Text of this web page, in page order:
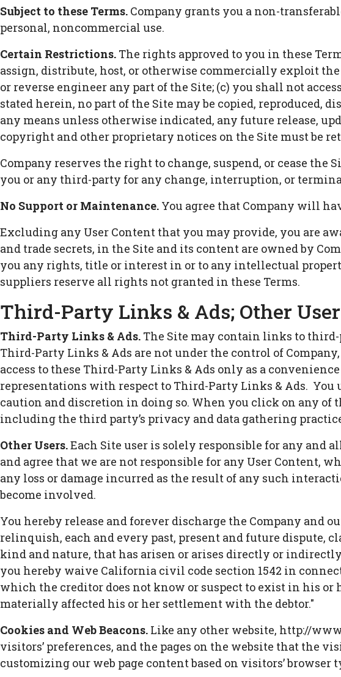
Subject to these Terms. Company grants you a non-
personal, noncommercial use.
Certain Restrictions. The rights approved to you in these
assign, distribute, host, or otherwise commercially exploit
or reverse engineer any part of the Site; (c) you shall not
stated herein, no part of the Site may be copied, reproduced,
any means unless otherwise indicated, any future release,
copyright and other proprietary notices on the Site must be
Company reserves the right to change, suspend, or cease
you or any third-party for any change, interruption, or
No Support or Maintenance. You agree that Company will
Excluding any User Content that you may provide, you are
and trade secrets, in the Site and its content are owned by
you any rights, title or interest in or to any intellectual
suppliers reserve all rights not granted in these Terms.
Third-Party Links & Ads; Other
Third-Party Links & Ads. The Site may contain links to
Third-Party Links & Ads are not under the control of
access to these Third-Party Links & Ads only as a
representations with respect to Third-Party Links & Ads.
caution and discretion in doing so. When you click on any of
including the third party’s privacy and data gathering
Other Users.Each Site user is solely responsible for any and
and agree that we are not responsible for any User Content,
any loss or damage incurred as the result of any such
become involved.
You hereby release and forever discharge the Company and
relinquish, each and every past, present and future dispute,
kind and nature, that has arisen or arises directly or
you hereby waive California civil code section 1542 in
which the creditor does not know or suspect to exist in his
materially affected his or her settlement with the debtor."
Cookies and Web Beacons. Like any other website, http://
visitors’ preferences, and the pages on the website that the
customizing our web page content based on visitors’